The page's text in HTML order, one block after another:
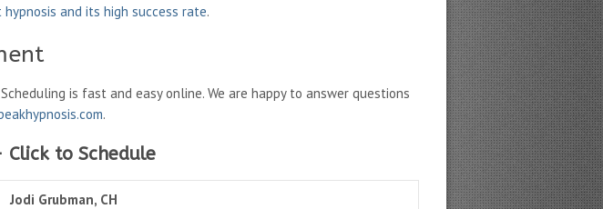
and its high success rate.
is fast and easy online. We are happy to answer questions
.
Click to Schedule
Jodi Grubman, CH